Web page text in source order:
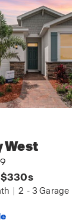
West
$330s
| 2 - 3 Garage